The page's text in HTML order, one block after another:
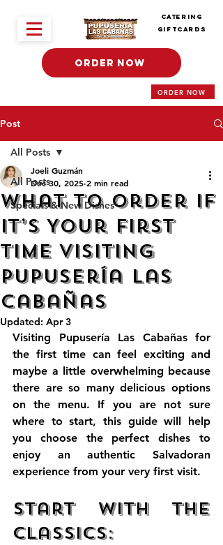
Catering
Giftcards
ORDER NOW
ORDER NOW
Post
All Posts
Specials & New Dishes
All Posts
What to Order If
It’s Your First
Time Visiting
Pupusería Las
Cabañas
Joeli Guzmán
Dec 30, 2025 2 min read
Updated: Apr 3
Visiting Pupusería Las Cabañas for
the first time can feel exciting and
maybe a little overwhelming because
there are so many delicious options
on the menu. If you are not sure
where to start, this guide will help
you choose the perfect dishes to
enjoy an authentic Salvadoran
experience from your very first visit.
Start with the
Classics: